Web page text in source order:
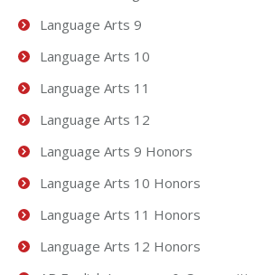
Language Arts 9
Language Arts 10
Language Arts 11
Language Arts 12
Language Arts 9 Honors
Language Arts 10 Honors
Language Arts 11 Honors
Language Arts 12 Honors